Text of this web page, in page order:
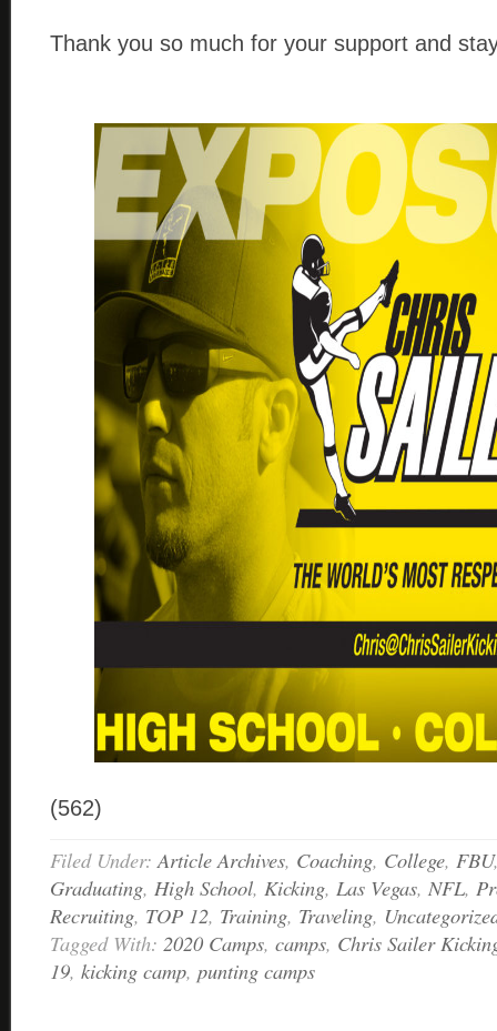
Thank you so much for your support and
(562)
Filed Under:Article Archives, Coaching, College, FBU
Graduating, High School, Kicking, Las Vegas, NFL,
Recruiting, TOP 12, Training, Traveling,
Tagged With: 2020 Camps, camps, Chris Sailer
19, kicking camp, punting camps